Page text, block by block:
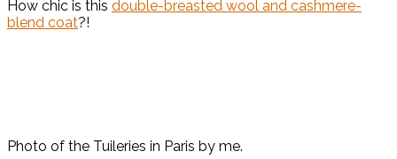
How chic is this double-breasted wool and cashmere-
blend coat?!
Photo of the Tuileries in Paris by me.